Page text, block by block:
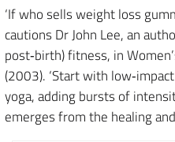
‘If who sells weight loss
cautions Dr John Lee, an
post‑birth) fitness, in
(2003). ‘Start with
yoga, adding bursts of
emerges from the healing